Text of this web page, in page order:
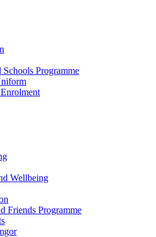
Schools Programme
Wellbeing
Friends Programme